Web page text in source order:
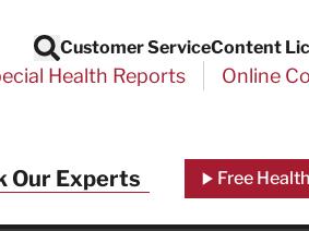
Search
Customer ServiceContent
Health Reports Online
Our Experts Free